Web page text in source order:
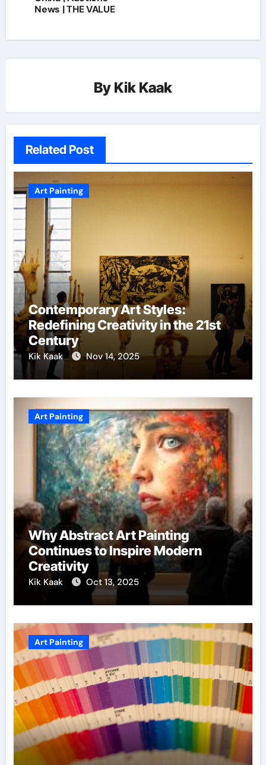
News | THE VALUE
By Kik Kaak
Related Post
Art Painting
Contemporary Art Styles:
Redefining Creativity in the 21st
Century
Kik Kaak Nov 14, 2025
Art Painting
Why Abstract Art Painting
Continues to Inspire Modern
Creativity
Kik Kaak Oct 13, 2025
Art Painting